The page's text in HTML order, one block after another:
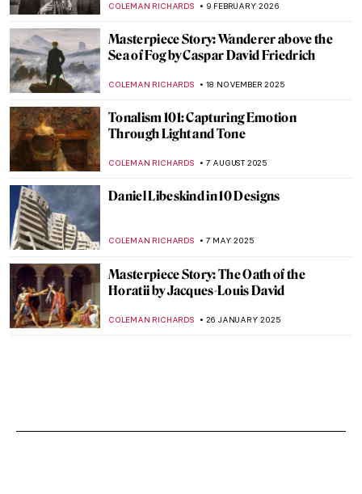
COLEMAN RICHARDS 9 FEBRUARY 2026
Masterpiece Story: Wanderer above the
Sea of Fog by Caspar David Friedrich
COLEMAN RICHARDS 18 NOVEMBER 2025
Tonalism 101: Capturing Emotion
Through Light and Tone
COLEMAN RICHARDS 7 AUGUST 2025
Daniel Libeskind in 10 Designs
COLEMAN RICHARDS 7 MAY 2025
Masterpiece Story: The Oath of the
Horatii by Jacques-Louis David
COLEMAN RICHARDS 26 JANUARY 2025